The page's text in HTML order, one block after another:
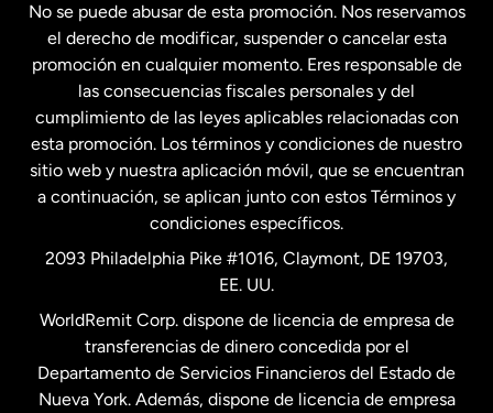
Francia
Malasia
Nueva Zelanda
Países Bajos
Suecia
No se puede abusar de esta promoción. Nos reservamos
el derecho de modificar, suspender o cancelar esta
promoción en cualquier momento. Eres responsable de
las consecuencias fiscales personales y del
cumplimiento de las leyes aplicables relacionadas con
esta promoción. Los términos y condiciones de nuestro
sitio web y nuestra aplicación móvil, que se encuentran
a continuación, se aplican junto con estos Términos y
condiciones específicos.
2093 Philadelphia Pike #1016, Claymont, DE 19703,
EE. UU.
WorldRemit Corp. dispone de licencia de empresa de
transferencias de dinero concedida por el
Departamento de Servicios Financieros del Estado de
Nueva York. Además, dispone de licencia de empresa